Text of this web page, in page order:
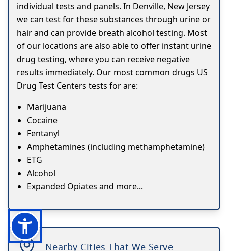
individual tests and panels. In Denville, New Jersey
we can test for these substances through urine or
hair and can provide breath alcohol testing. Most
of our locations are also able to offer instant urine
drug testing, where you can receive negative
results immediately. Our most common drugs US
Drug Test Centers tests for are:
Marijuana
Cocaine
Fentanyl
Amphetamines (including methamphetamine)
ETG
Alcohol
Expanded Opiates and more...
Nearby Cities That We Serve